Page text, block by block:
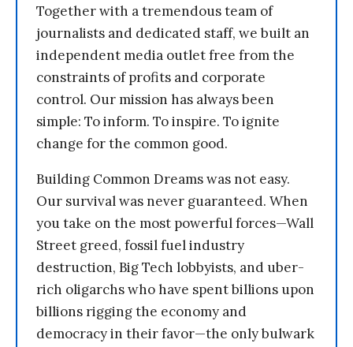
Together with a tremendous team of
journalists and dedicated staff, we built an
independent media outlet free from the
constraints of profits and corporate
control. Our mission has always been
simple: To inform. To inspire. To ignite
change for the common good.
Building Common Dreams was not easy.
Our survival was never guaranteed. When
you take on the most powerful forces—Wall
Street greed, fossil fuel industry
destruction, Big Tech lobbyists, and uber-
rich oligarchs who have spent billions upon
billions rigging the economy and
democracy in their favor—the only bulwark